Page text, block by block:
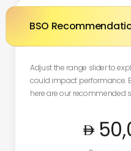
BSO
Adjust the range slider to
could impact performance.
here are our recommended